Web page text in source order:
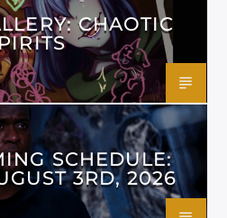
CHAOTIC
SCHEDULE:
3RD, 2026